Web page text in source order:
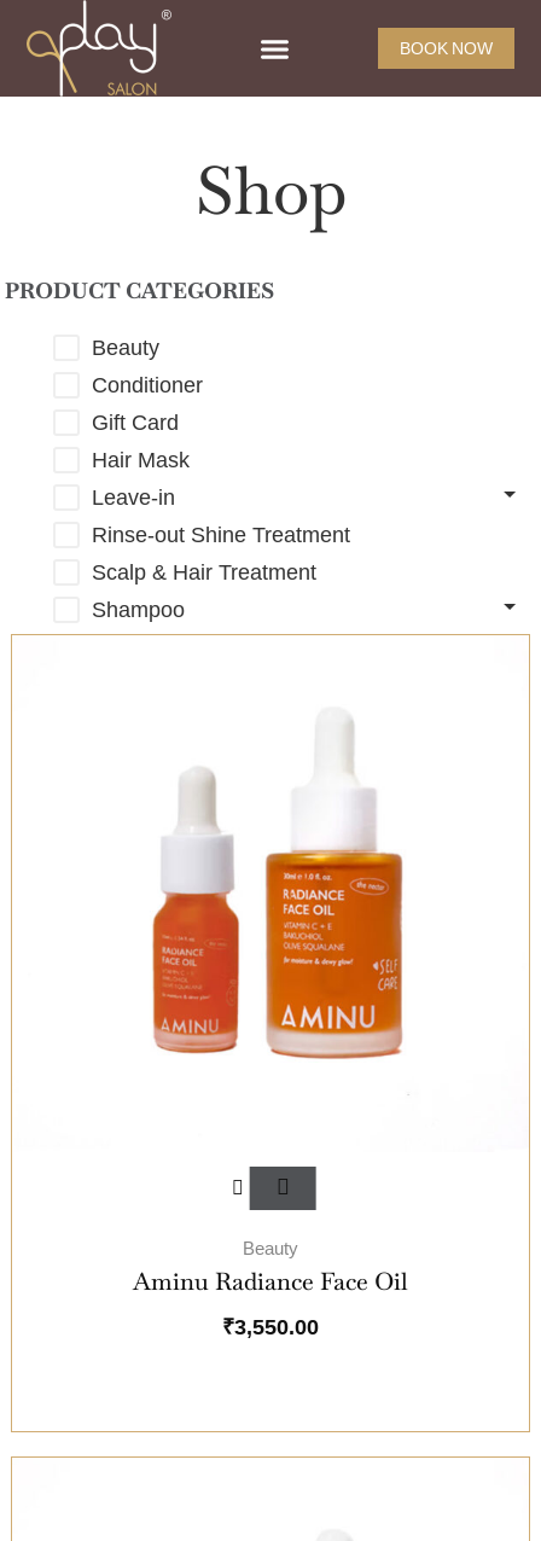
BOOK NOW
Shop
PRODUCT CATEGORIES
Beauty
Conditioner
Gift Card
Hair Mask
Leave-in
Rinse-out Shine Treatment
Scalp & Hair Treatment
Shampoo
Beauty
Aminu Radiance Face Oil
₹3,550.00